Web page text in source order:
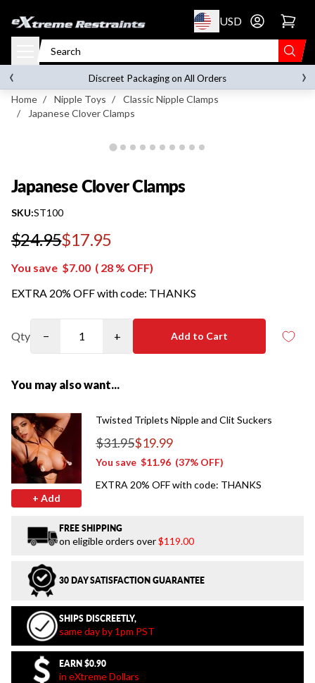
to content USD Go to account
on orders over$119.00
Discreet Packaging on All Orders
‹ ›
Home / Nipple Toys /
Classic Nipple Clamps
/
Japanese Clover Clamps
Japanese Clover Clamps
SKU:ST100
$24.95$17.95
Regular price
You save $7.00 ( 28 % OFF)
EXTRA 20% OFF with code: THANKS
Qty − + Add to Cart
You may also want...
+ Add
Twisted Triplets Nipple and Clit Suckers
$31.95$19.99
Regular price
You save $11.96 (37% OFF)
EXTRA 20% OFF with code: THANKS
FREE SHIPPING
on eligible orders over$119.00
30 DAY SATISFACTION GUARANTEE
SHIPS DISCREETLY,
same day by 1pm PST
EARN $0.90
in eXtreme Dollars
Japanese Clover Clamps